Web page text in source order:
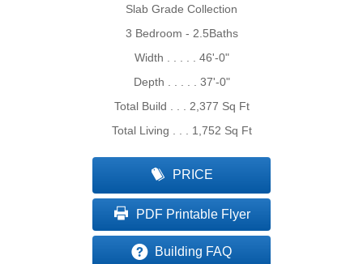
Slab Grade Collection
3 Bedroom - 2.5Baths
Width . . . . . 46'-0"
Depth . . . . . 37'-0"
Total Build . . . 2,377 Sq Ft
Total Living . . . 1,752 Sq Ft
PRICE
PDF Printable Flyer
Building FAQ